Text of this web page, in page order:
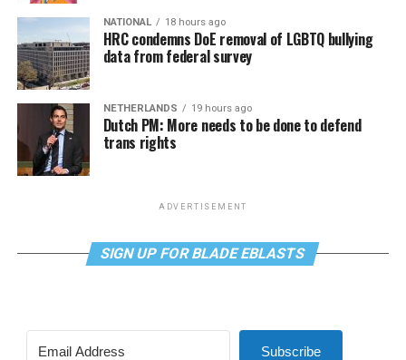
NATIONAL 18 hours ago
HRC condemns DoE removal of LGBTQ bullying
data from federal survey
NETHERLANDS 19 hours ago
Dutch PM: More needs to be done to defend
trans rights
ADVERTISEMENT
SIGN UP FOR BLADE EBLASTS
Subscribe